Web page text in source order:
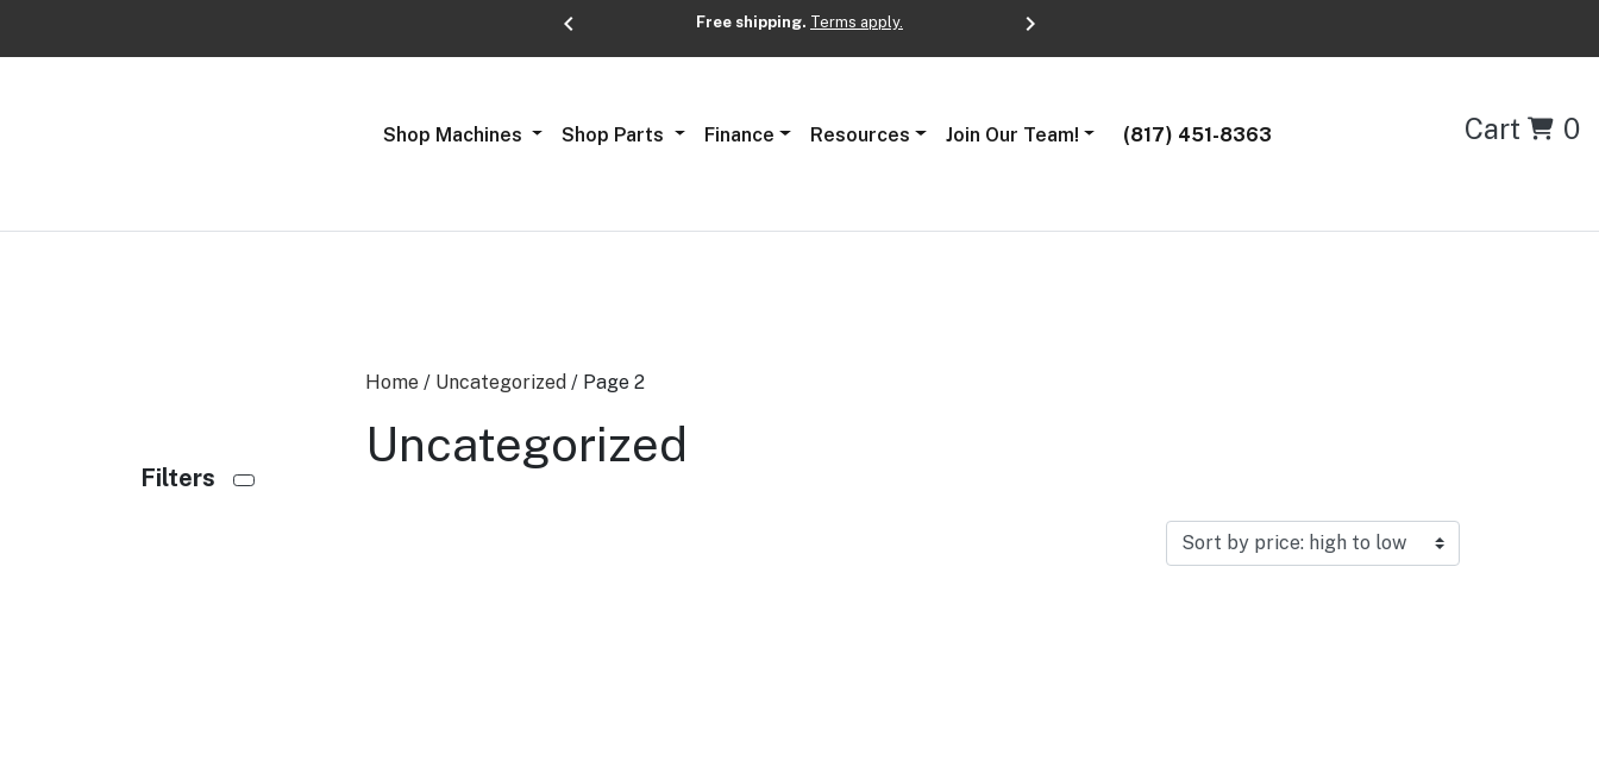
chevron_left
Previous
Free shipping. Terms apply. chevron_right
Next
Shop Machines Shop Parts Finance Resources Join Our Team! (817) 451-8363 Cart 0
Filters
Home / Uncategorized / Page 2
Uncategorized